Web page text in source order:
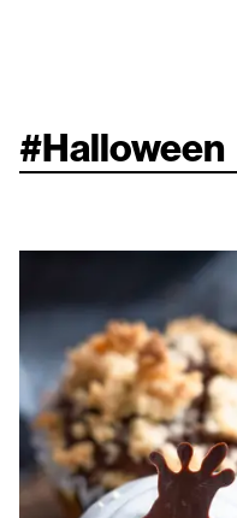
#Halloween